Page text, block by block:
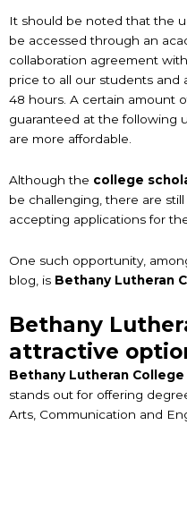
It should be noted that the
be accessed through an
collaboration agreement
price to all our students and
48 hours. A certain amount
guaranteed at the following
are more affordable.
Although the college
be challenging, there are
accepting applications for
One such opportunity,
blog, is Bethany Lutheran
Bethany
attractive
Bethany Lutheran College
stands out for offering
Arts, Communication and